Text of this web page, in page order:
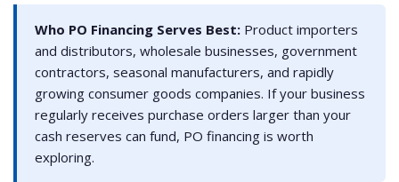
Who PO Financing Serves Best: Product importers
and distributors, wholesale businesses, government
contractors, seasonal manufacturers, and rapidly
growing consumer goods companies. If your business
regularly receives purchase orders larger than your
cash reserves can fund, PO financing is worth
exploring.